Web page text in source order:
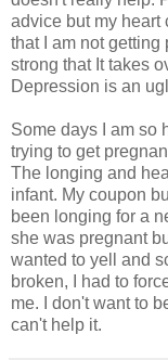
advice but my heart
that I am not
strong that It takes
Depression is an
Some days I am so
trying to get
The longing and
infant. My coupon
been longing for a
she was pregnant
wanted to yell and
broken, I had to
me. I don't want to
can't help it.